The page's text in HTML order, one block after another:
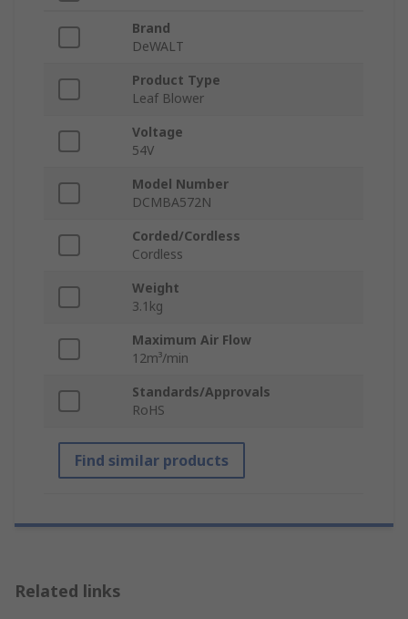
Brand
DeWALT
Product Type
Leaf Blower
Voltage
54V
Model Number
DCMBA572N
Corded/Cordless
Cordless
Weight
3.1kg
Maximum Air Flow
12m³/min
Standards/Approvals
RoHS
Find similar products
Related links